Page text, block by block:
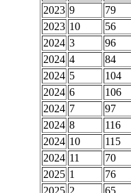
2023 9
79
2023 10
56
2024 3
96
2024 4
84
2024 5
104
2024 6
106
2024 7
97
2024 8
116
2024 10
115
2024 11
70
2025 1
76
2025 2
65